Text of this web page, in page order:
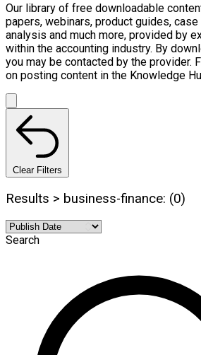
Our library of free downloadable
papers, webinars, product guides,
analysis and much more, provided by
within the accounting industry. By
you may be contacted by the provider.
on posting content in the Knowledge
Clear Filters
Results > business-finance: (0)
Search